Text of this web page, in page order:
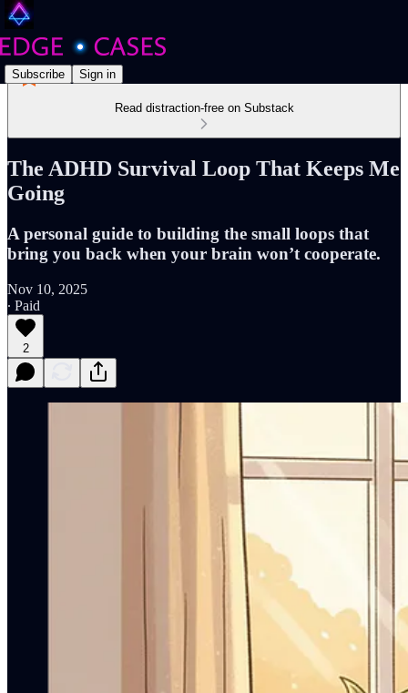
Subscribe Sign in
Read distraction-free on Substack
The ADHD Survival Loop That Keeps Me
Going
A personal guide to building the small loops that
bring you back when your brain won’t cooperate.
Nov 10, 2025
∙ Paid
2